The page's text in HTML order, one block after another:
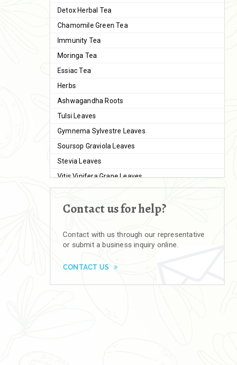
Detox Herbal Tea
Chamomile Green Tea
Immunity Tea
Moringa Tea
Essiac Tea
Herbs
Ashwagandha Roots
Tulsi Leaves
Gymnema Sylvestre Leaves
Soursop Graviola Leaves
Stevia Leaves
Vitis Vinifera Grape Leaves
Brahmi
Bal Harad
Black Himej
Contact us for help?
Contact with us through our representative
or submit a business inquiry online.
CONTACT US